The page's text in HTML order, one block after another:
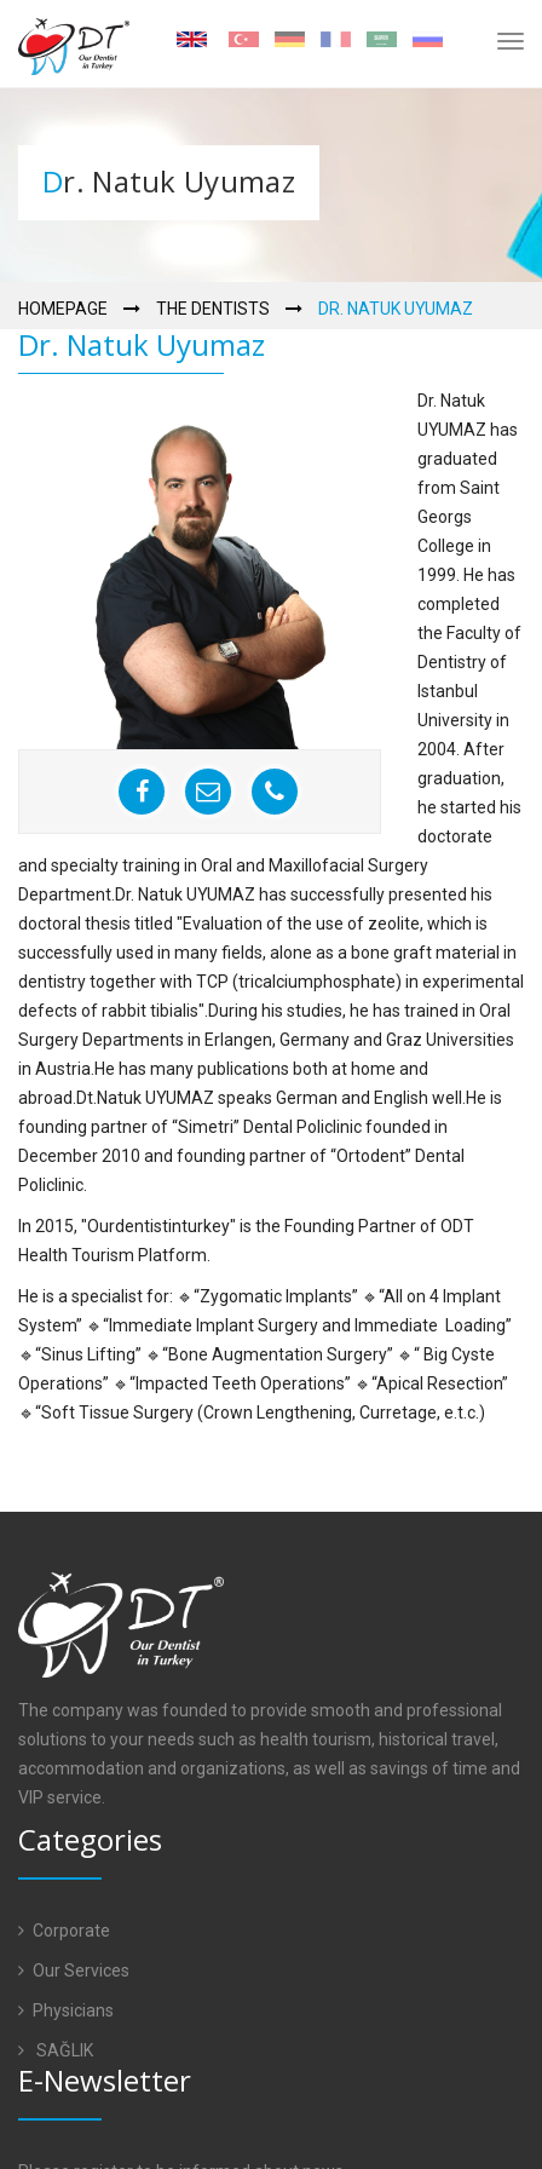
Dr. Natuk Uyumaz
HOMEPAGE THE DENTISTS DR. NATUK UYUMAZ
Dr. Natuk Uyumaz
Dr. Natuk
UYUMAZ has
graduated
from Saint
Georgs
College in
1999. He has
completed
the Faculty of
Dentistry of
Istanbul
University in
2004. After
graduation,
he started his
doctorate
and specialty training in Oral and Maxillofacial Surgery
Department.Dr. Natuk UYUMAZ has successfully presented his
doctoral thesis titled "Evaluation of the use of zeolite, which is
successfully used in many fields, alone as a bone graft material in
dentistry together with TCP (tricalciumphosphate) in experimental
defects of rabbit tibialis".During his studies, he has trained in Oral
Surgery Departments in Erlangen, Germany and Graz Universities
in Austria.He has many publications both at home and
abroad.Dt.Natuk UYUMAZ speaks German and English well.He is
founding partner of “Simetri” Dental Policlinic founded in
December 2010 and founding partner of “Ortodent” Dental
Policlinic.
In 2015, "Ourdentistinturkey" is the Founding Partner of ODT
Health Tourism Platform.
He is a specialist for: 🔹“Zygomatic Implants” 🔹“All on 4 Implant
System” 🔹“Immediate Implant Surgery and Immediate Loading”
🔹“Sinus Lifting” 🔹“Bone Augmentation Surgery” 🔹“ Big Cyste
Operations” 🔹“Impacted Teeth Operations” 🔹“Apical Resection”
🔹“Soft Tissue Surgery (Crown Lengthening, Curretage, e.t.c.)
The company was founded to provide smooth and professional
solutions to your needs such as health tourism, historical travel,
accommodation and organizations, as well as savings of time and
VIP service.
Categories
Corporate
Our Services
Physicians
SAĞLIK
E-Newsletter